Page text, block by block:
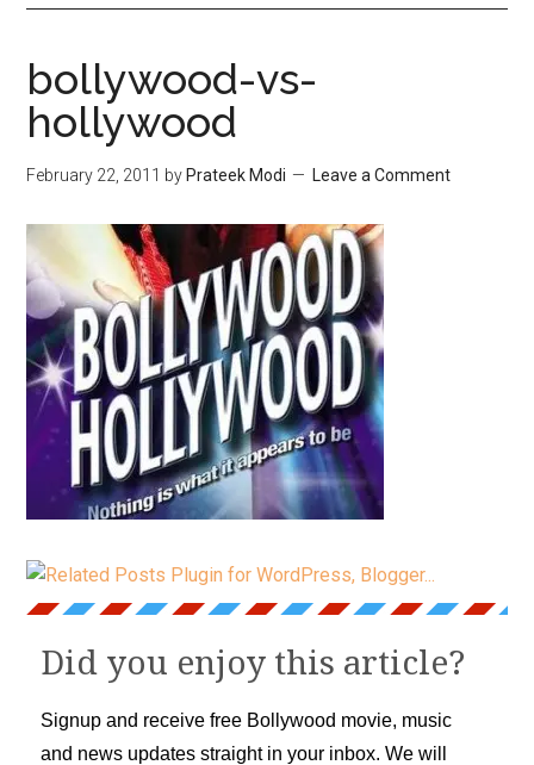
bollywood-vs-
hollywood
February 22, 2011 by Prateek Modi Leave a Comment
Did you enjoy this article?
Signup and receive free Bollywood movie, music
and news updates straight in your inbox. We will